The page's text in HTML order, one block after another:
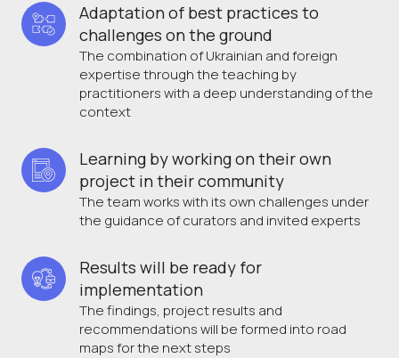
Adaptation of best practices to
challenges on the ground
The combination of Ukrainian and foreign
expertise through the teaching by
practitioners with a deep understanding of the
context
Learning by working on their own
project in their community
The team works with its own challenges under
the guidance of curators and invited experts
Results will be ready for
implementation
The findings, project results and
recommendations will be formed into road
maps for the next steps